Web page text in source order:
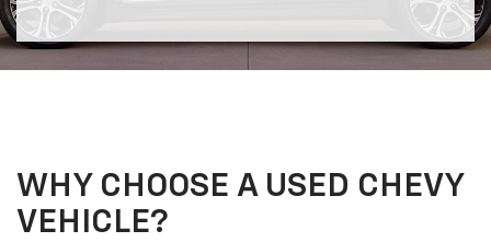
WHY CHOOSE A USED CHEVY
VEHICLE?